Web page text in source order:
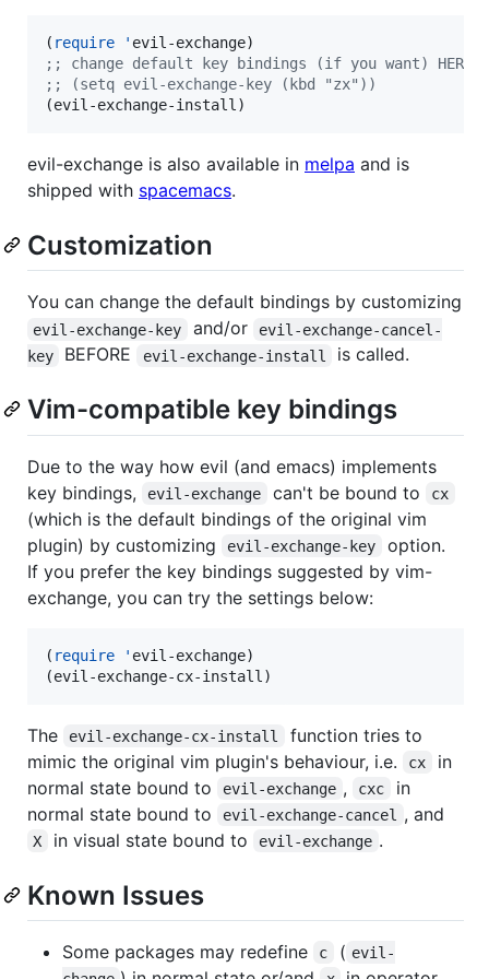
( require '
; ; change default key bindings (if you want) HERE
; ; (setq evil-exchange-key (kbd "zx"))
(evil-exchange-install)
evil-exchange is also available in melpa and is
shipped with spacemacs.
Customization
You can change the default bindings by customizing
evil-exchange-key and/or
evil-exchange-cancel-
key
BEFORE evil-exchange-install is called.
Vim-compatible key bindings
Due to the way how evil (and emacs) implements
key bindings,
evil-exchange can't be bound to cx
(which is the default bindings of the original vim
plugin) by customizing
evil-exchange-key
option.
If you prefer the key bindings suggested by vim-
exchange, you can try the settings below:
( require ' evil-exchange)
(evil-exchange-cx-install)
The evil-exchange-cx-install
function tries to
mimic the original vim plugin's behaviour, i.e.
cx
in
normal state bound to
evil-exchange , cxc
in
normal state bound to
evil-exchange-cancel , and
X in visual state bound to evil-exchange .
Known Issues
Some packages may redefine c ( evil-